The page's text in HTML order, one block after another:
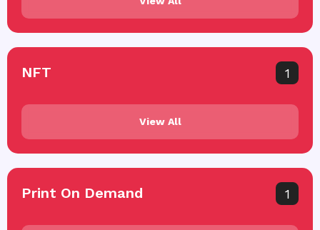
NFT 1
View All
Print On Demand 1